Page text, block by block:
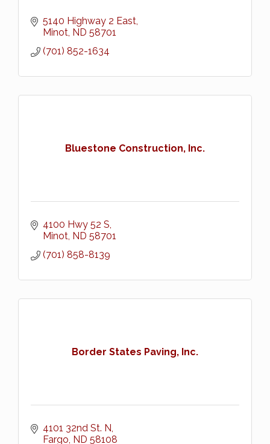
5140 Highway 2 East
Minot ND 58701
(701) 852-1634
Bluestone Construction, Inc.
4100 Hwy 52 S
Minot ND 58701
(701) 858-8139
Border States Paving, Inc.
4101 32nd St. N
Fargo ND 58108